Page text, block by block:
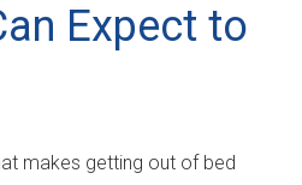
Expect to
makes getting out of bed